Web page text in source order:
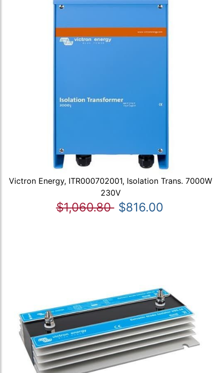
Victron Energy, ITR000702001, Isolation Trans. 7000W
230V
$1,060.80 $816.00